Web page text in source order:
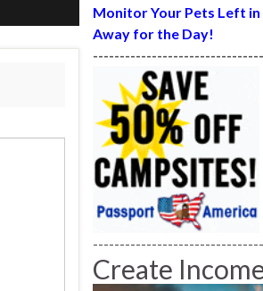
Monitor Your Pets Left in
Away for the Day!
Create